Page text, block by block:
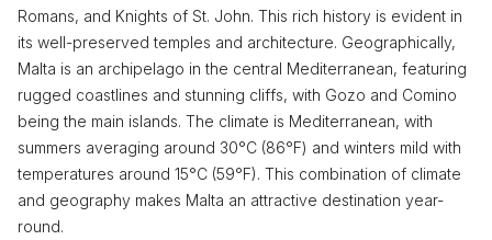
Romans, and Knights of St. John. This rich history is evident in
its well-preserved temples and architecture. Geographically,
Malta is an archipelago in the central Mediterranean, featuring
rugged coastlines and stunning cliffs, with Gozo and Comino
being the main islands. The climate is Mediterranean, with
summers averaging around 30°C (86°F) and winters mild with
temperatures around 15°C (59°F). This combination of climate
and geography makes Malta an attractive destination year-
round.